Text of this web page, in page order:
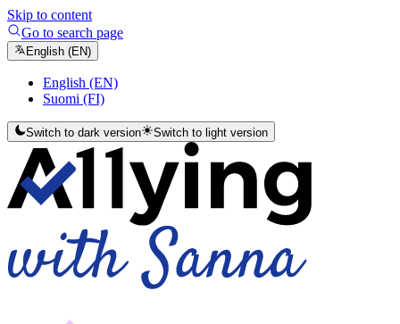
Skip to content
Go to search page
English (EN)
English (EN)
Suomi (FI)
Switch to dark version Switch to light version